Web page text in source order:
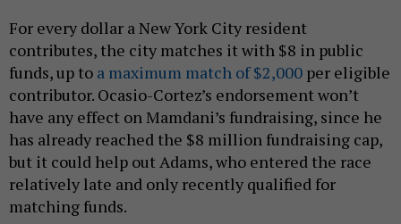
For every dollar a New York City resident
contributes, the city matches it with $8 in public
funds, up to a maximum match of $2,000 per eligible
contributor. Ocasio-Cortez’s endorsement won’t
have any effect on Mamdani’s fundraising, since he
has already reached the $8 million fundraising cap,
but it could help out Adams, who entered the race
relatively late and only recently qualified for
matching funds.